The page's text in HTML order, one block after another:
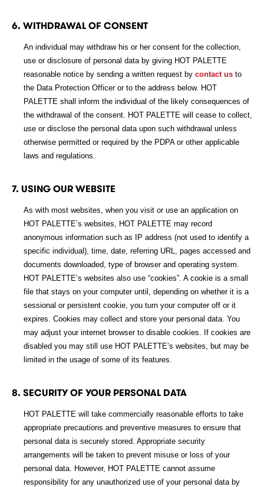
6. WITHDRAWAL OF CONSENT
An individual may withdraw his or her consent for the collection,
use or disclosure of personal data by giving HOT PALETTE
reasonable notice by sending a written request by contact us to
the Data Protection Officer or to the address below. HOT
PALETTE shall inform the individual of the likely consequences of
the withdrawal of the consent. HOT PALETTE will cease to collect,
use or disclose the personal data upon such withdrawal unless
otherwise permitted or required by the PDPA or other applicable
laws and regulations.
7. USING OUR WEBSITE
As with most websites, when you visit or use an application on
HOT PALETTE’s websites, HOT PALETTE may record
anonymous information such as IP address (not used to identify a
specific individual), time, date, referring URL, pages accessed and
documents downloaded, type of browser and operating system.
HOT PALETTE’s websites also use “cookies”. A cookie is a small
file that stays on your computer until, depending on whether it is a
sessional or persistent cookie, you turn your computer off or it
expires. Cookies may collect and store your personal data. You
may adjust your internet browser to disable cookies. If cookies are
disabled you may still use HOT PALETTE’s websites, but may be
limited in the usage of some of its features.
8. SECURITY OF YOUR PERSONAL DATA
HOT PALETTE will take commercially reasonable efforts to take
appropriate precautions and preventive measures to ensure that
personal data is securely stored. Appropriate security
arrangements will be taken to prevent misuse or loss of your
personal data. However, HOT PALETTE cannot assume
responsibility for any unauthorized use of your personal data by